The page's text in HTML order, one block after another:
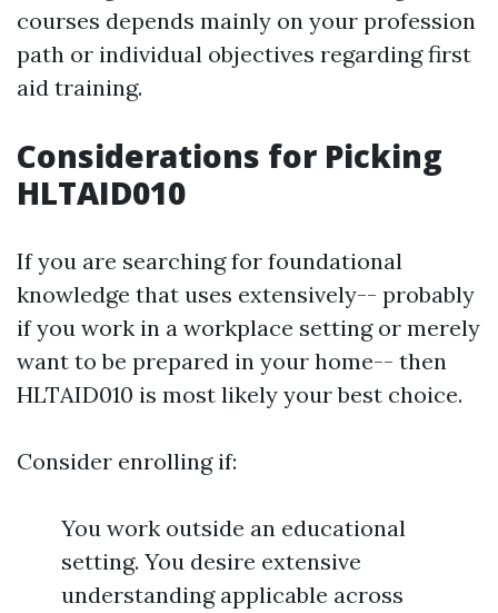
courses depends mainly on your profession
path or individual objectives regarding first
aid training.
Considerations for Picking
HLTAID010
If you are searching for foundational
knowledge that uses extensively-- probably
if you work in a workplace setting or merely
want to be prepared in your home-- then
HLTAID010 is most likely your best choice.
Consider enrolling if:
You work outside an educational
setting. You desire extensive
understanding applicable across